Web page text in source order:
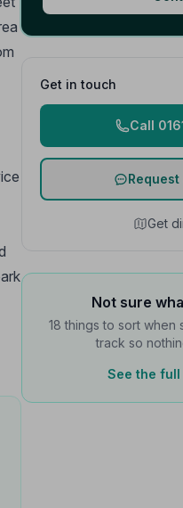
Get in touch
Call
Get
Not sure
18 things to sort
track so
See the